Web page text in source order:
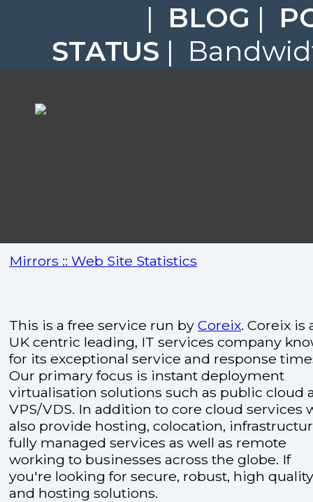
| BLOG |
STATUS |
Mirrors :: Web Site Statistics
This is a free service run by Coreix. Coreix is
UK centric leading, IT services company
for its exceptional service and response
Our primary focus is instant deployment
virtualisation solutions such as public cloud
VPS/VDS. In addition to core cloud services
also provide hosting, colocation,
fully managed services as well as remote
working to businesses across the globe. If
you're looking for secure, robust, high
and hosting solutions.